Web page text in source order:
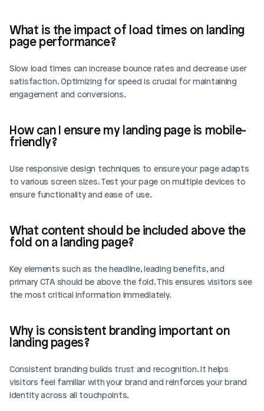
What is the impact of load times on landing
page performance?
Slow load times can increase bounce rates and decrease user
satisfaction. Optimizing for speed is crucial for maintaining
engagement and conversions.
How can I ensure my landing page is mobile-
friendly?
Use responsive design techniques to ensure your page adapts
to various screen sizes. Test your page on multiple devices to
ensure functionality and ease of use.
What content should be included above the
fold on a landing page?
Key elements such as the headline, leading benefits, and
primary CTA should be above the fold. This ensures visitors see
the most critical information immediately.
Why is consistent branding important on
landing pages?
Consistent branding builds trust and recognition. It helps
visitors feel familiar with your brand and reinforces your brand
identity across all touchpoints.